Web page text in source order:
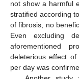
not show a harmful
stratified according
of fibrosis, no
Even excluding
aforementioned
deleterious effect
per day was